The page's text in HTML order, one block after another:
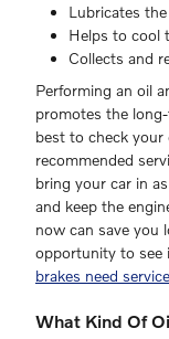
Lubricates
Helps to cool
Collects and
Performing an oil
promotes the
best to check your
recommended
bring your car in
and keep the
now can save you
opportunity to see
brakes need service
What Kind Of